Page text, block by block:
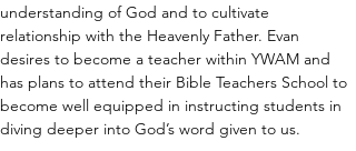
understanding of God and to cultivate
relationship with the Heavenly Father. Evan
desires to become a teacher within YWAM and
has plans to attend their Bible Teachers School to
become well equipped in instructing students in
diving deeper into God’s word given to us.